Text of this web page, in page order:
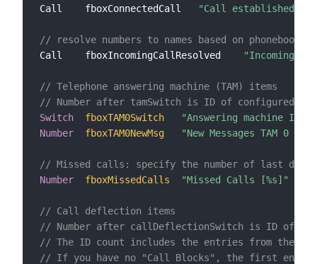
Call    fboxConnectedCall
"Call established
// resolve numbers to names based on phonebook
Call    fboxIncomingCallResolved
"Incoming
// Telephone answering machine (TAM) items
// Number after tamSwitch is ID of configured
Switch
fboxTAM0Switch
"Answering machine ID 0"
Number
fboxTAM0NewMsg "New Messages TAM 0
// Missed calls: specify the number of last days
Number
fboxMissedCalls "Missed Calls [%s]"
// Call deflection items
// Number after callDeflectionSwitch is ID of
// The ID count includes the entries from the
// If you have no "Call Blocks", the first entry